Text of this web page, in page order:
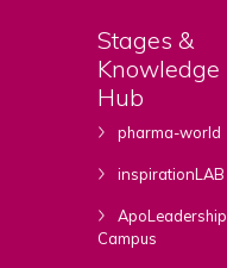
Stages &
Knowledge
Hub
pharma-world
inspirationLAB
ApoLeadership
Campus